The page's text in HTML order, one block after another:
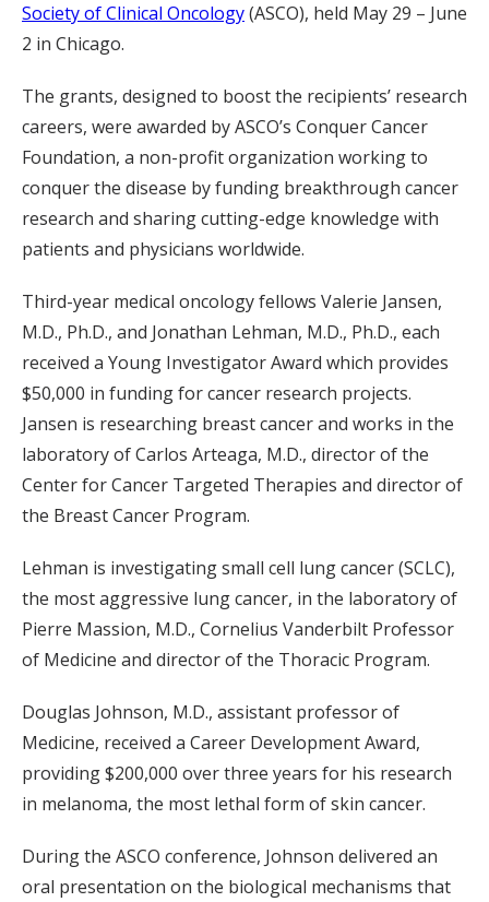
Society of Clinical Oncology(ASCO), held May 29 – June
2 in Chicago.
The grants, designed to boost the recipients’ research
careers, were awarded by ASCO’s Conquer Cancer
Foundation, a non-profit organization working to
conquer the disease by funding breakthrough cancer
research and sharing cutting-edge knowledge with
patients and physicians worldwide.
Third-year medical oncology fellows Valerie Jansen,
M.D., Ph.D., and Jonathan Lehman, M.D., Ph.D., each
received a Young Investigator Award which provides
$50,000 in funding for cancer research projects.
Jansen is researching breast cancer and works in the
laboratory of Carlos Arteaga, M.D., director of the
Center for Cancer Targeted Therapies and director of
the Breast Cancer Program.
Lehman is investigating small cell lung cancer (SCLC),
the most aggressive lung cancer, in the laboratory of
Pierre Massion, M.D., Cornelius Vanderbilt Professor
of Medicine and director of the Thoracic Program.
Douglas Johnson, M.D., assistant professor of
Medicine, received a Career Development Award,
providing $200,000 over three years for his research
in melanoma, the most lethal form of skin cancer.
During the ASCO conference, Johnson delivered an
oral presentation on the biological mechanisms that